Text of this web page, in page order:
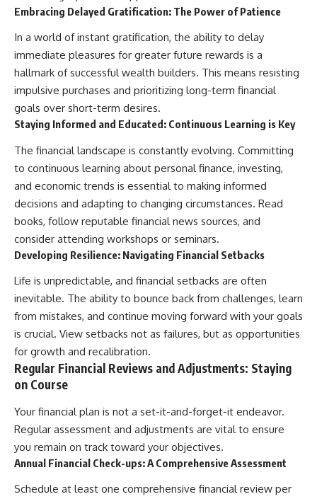
Embracing Delayed Gratification: The Power of Patience
In a world of instant gratification, the ability to delay
immediate pleasures for greater future rewards is a
hallmark of successful wealth builders. This means resisting
impulsive purchases and prioritizing long-term financial
goals over short-term desires.
Staying Informed and Educated: Continuous Learning is Key
The financial landscape is constantly evolving. Committing
to continuous learning about personal finance, investing,
and economic trends is essential to making informed
decisions and adapting to changing circumstances. Read
books, follow reputable financial news sources, and
consider attending workshops or seminars.
Developing Resilience: Navigating Financial Setbacks
Life is unpredictable, and financial setbacks are often
inevitable. The ability to bounce back from challenges, learn
from mistakes, and continue moving forward with your goals
is crucial. View setbacks not as failures, but as opportunities
for growth and recalibration.
Regular Financial Reviews and Adjustments: Staying
on Course
Your financial plan is not a set-it-and-forget-it endeavor.
Regular assessment and adjustments are vital to ensure
you remain on track toward your objectives.
Annual Financial Check-ups: A Comprehensive Assessment
Schedule at least one comprehensive financial review per